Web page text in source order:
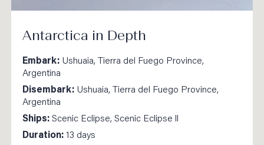
Antarctica in Depth
Embark: Ushuaia, Tierra del Fuego Province,
Argentina
Disembark: Ushuaia, Tierra del Fuego Province,
Argentina
Ships: Scenic Eclipse, Scenic Eclipse ll
Duration: 13 days